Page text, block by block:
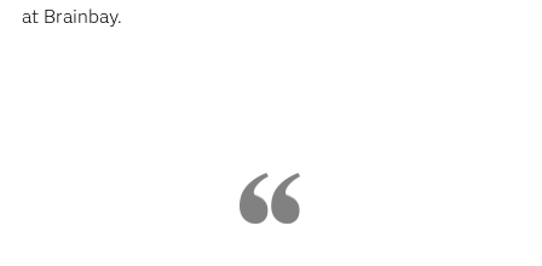
at Brainbay.